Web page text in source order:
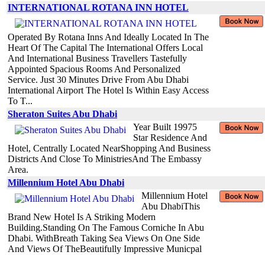
INTERNATIONAL ROTANA INN HOTEL
Operated By Rotana Inns And Ideally Located In The
Heart Of The Capital The International Offers Local
And International Business Travellers Tastefully
Appointed Spacious Rooms And Personalized
Service. Just 30 Minutes Drive From Abu Dhabi
International Airport The Hotel Is Within Easy Access
To T...
Sheraton Suites Abu Dhabi
Year Built 19975
Star Residence And
Hotel, Centrally Located NearShopping And Business
Districts And Close To MinistriesAnd The Embassy
Area.
Millennium Hotel Abu Dhabi
Millennium Hotel
Abu DhabiThis
Brand New Hotel Is A Striking Modern
Building.Standing On The Famous Corniche In Abu
Dhabi. WithBreath Taking Sea Views On One Side
And Views Of TheBeautifully Impressive Municpal